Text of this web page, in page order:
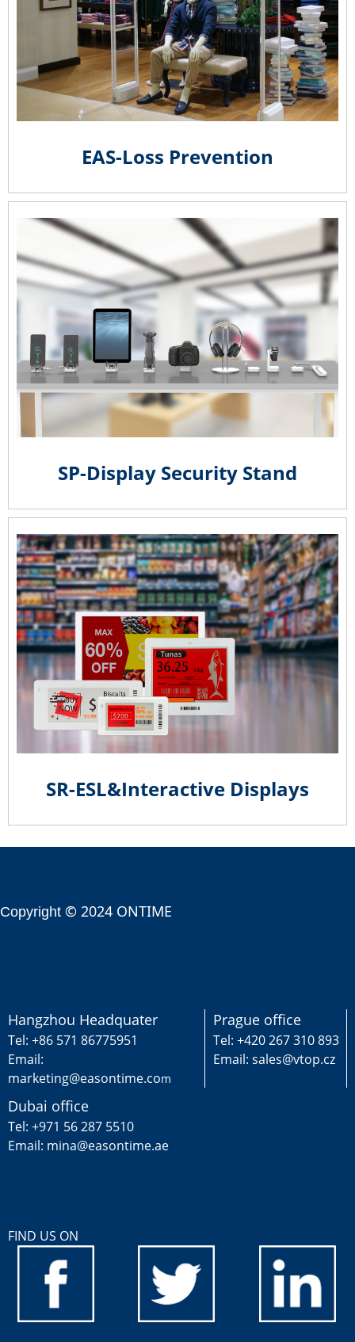
Copyright © 2024 ONTIME
Hangzhou Headquater
Tel: +86 571 86775951
Email:
marketing@easontime.com
Prague office
Tel: +420 267 310 893
Email: sales@vtop.cz
Dubai office
Tel: +971 56 287 5510
Email: mina@easontime.ae
FIND US ON
EAS-Loss Prevention
SP-Display Security Stand
SR-ESL&Interactive Displays